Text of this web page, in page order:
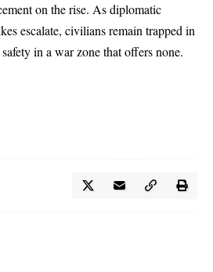
on the rise. As diplomatic
escalate, civilians remain trapped in
in a war zone that offers none.